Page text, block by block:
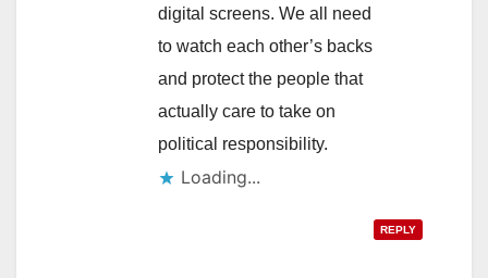
digital screens. We all need
to watch each other’s backs
and protect the people that
actually care to take on
political responsibility.
Loading...
REPLY